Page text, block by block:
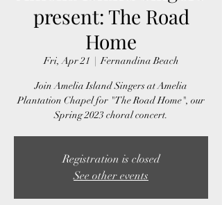
present: The Road
Home
Fri, Apr 21
  |
Fernandina Beach
Join Amelia Island Singers at Amelia
Plantation Chapel for "The Road Home", our
Spring 2023 choral concert.
Registration is closed
See other events